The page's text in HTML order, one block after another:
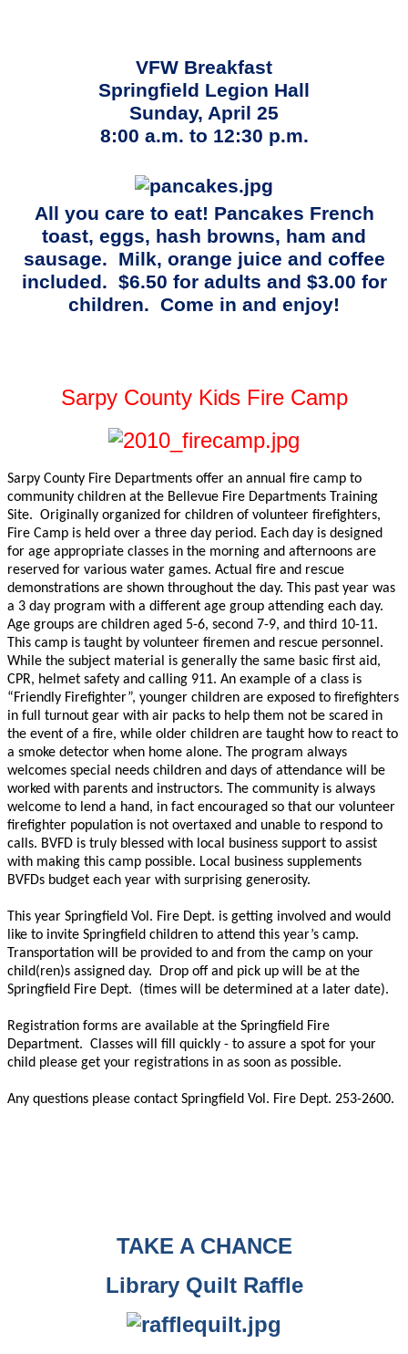
VFW Breakfast
Springfield Legion Hall
Sunday, April 25
8:00 a.m. to 12:30 p.m.
All you care to eat! Pancakes French
toast, eggs, hash browns, ham and
sausage. Milk, orange juice and coffee
included. $6.50 for adults and $3.00 for
children. Come in and enjoy!
Sarpy County Kids Fire Camp
Sarpy County Fire Departments offer an annual fire camp to
community children at the Bellevue Fire Departments Training
Site. Originally organized for children of volunteer firefighters,
Fire Camp is held over a three day period. Each day is designed
for age appropriate classes in the morning and afternoons are
reserved for various water games. Actual fire and rescue
demonstrations are shown throughout the day. This past year was
a 3 day program with a different age group attending each day.
Age groups are children aged 5-6, second 7-9, and third 10-11.
This camp is taught by volunteer firemen and rescue personnel.
While the subject material is generally the same basic first aid,
CPR, helmet safety and calling 911. An example of a class is
“Friendly Firefighter”, younger children are exposed to firefighters
in full turnout gear with air packs to help them not be scared in
the event of a fire, while older children are taught how to react to
a smoke detector when home alone. The program always
welcomes special needs children and days of attendance will be
worked with parents and instructors. The community is always
welcome to lend a hand, in fact encouraged so that our volunteer
firefighter population is not overtaxed and unable to respond to
calls. BVFD is truly blessed with local business support to assist
with making this camp possible. Local business supplements
BVFDs budget each year with surprising generosity.
This year Springfield Vol. Fire Dept. is getting involved and would
like to invite Springfield children to attend this year’s camp.
Transportation will be provided to and from the camp on your
child(ren)s assigned day.
Drop off and pick up will be at the
Springfield Fire Dept.
(times will be determined at a later date).
Registration forms are available at the Springfield Fire
Department. Classes will fill quickly - to assure a spot for your
child please get your registrations in as soon as possible.
Any questions please contact Springfield Vol. Fire Dept. 253-2600.
TAKE A CHANCE
Library Quilt Raffle